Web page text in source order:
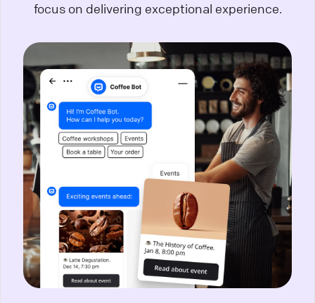
focus on delivering exceptional experience.